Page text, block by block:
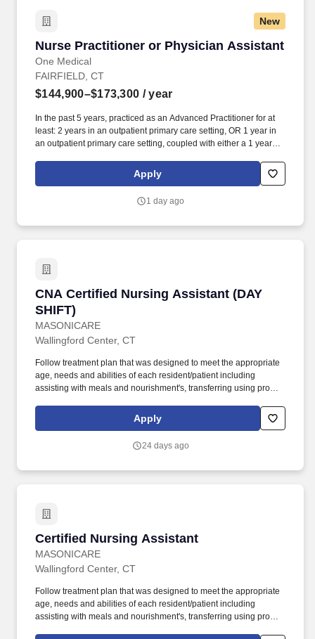
New
Nurse Practitioner or Physician Assistant
One Medical
Nurse Practitioner or Physician Assistant
FAIRFIELD, CT
$144,900–$173,300 / year
In the past 5 years, practiced as an Advanced Practitioner for at
least: 2 years in an outpatient primary care setting, OR 1 year in
an outpatient primary care setting, coupled with either a 1 year
seamless in-office and 24/7 virtual care services, on-site labs, and
programs for preventive care, chronic care management,
delighting people for the past fifteen years.
Apply
1 day ago
CNA Certified Nursing Assistant (DAY
SHIFT)
MASONICARE
CNA Certified Nursing Assistant (DAY SHIFT)
Wallingford Center, CT
Follow treatment plan that was designed to meet the appropriate
age, needs and abilities of each resident/patient including
assisting with meals and nourishment's, transferring using proper
bathing, toileting and dressing and grooming. We offer a diverse
work experience that offers professional growth and opportunities
setting that is focused around our patients, residents and clients.
Apply
24 days ago
Certified Nursing Assistant
MASONICARE
Certified Nursing Assistant
Wallingford Center, CT
Follow treatment plan that was designed to meet the appropriate
age, needs and abilities of each resident/patient including
assisting with meals and nourishment's, transferring using proper